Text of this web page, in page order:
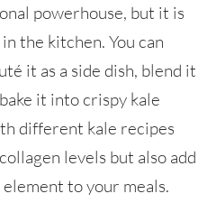
powerhouse, but it is
the kitchen. You can
it as a side dish, blend it
it into crispy kale
different kale recipes
levels but also add
to your meals.